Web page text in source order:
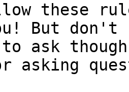
these
But don't
to ask
asking